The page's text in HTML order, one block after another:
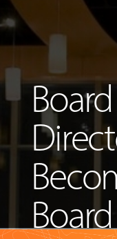
PROGRAMS
EVENTS
&